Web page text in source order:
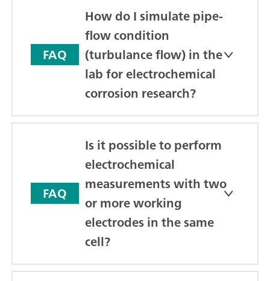
FAQ
How do I simulate pipe-
flow condition
(turbulance flow) in the
lab for electrochemical
corrosion research?
FAQ
Is it possible to perform
electrochemical
measurements with two
or more working
electrodes in the same
cell?